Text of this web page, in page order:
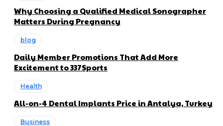
Why Choosing a Qualified Medical Sonographer
Matters During Pregnancy
blog
Daily Member Promotions That Add More
Excitement to 337Sports
Health
All-on-4 Dental Implants Price in Antalya, Turkey
Business